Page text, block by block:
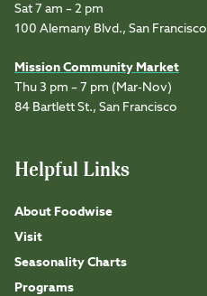
Sat 7 am – 2 pm
100 Alemany Blvd., San Francisco
Mission Community Market
Thu 3 pm – 7 pm (Mar-Nov)
84 Bartlett St., San Francisco
Helpful Links
About Foodwise
Visit
Seasonality Charts
Programs